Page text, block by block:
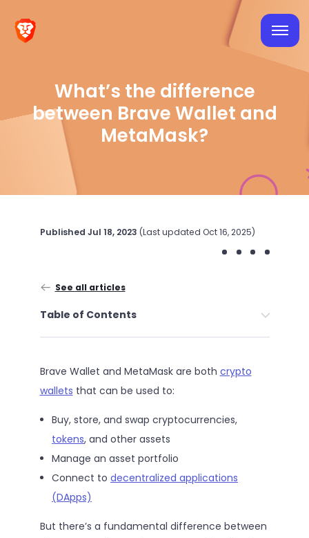
What’s the difference
between Brave Wallet and
MetaMask?
Published Jul 18, 2023 (Last updated Oct 16, 2025)
See all articles
Table of Contents
Brave Wallet and MetaMask are both crypto
wallets that can be used to:
Buy, store, and swap cryptocurrencies,
tokens, and other assets
Manage an asset portfolio
Connect to decentralized applications
(DApps)
But there’s a fundamental difference between